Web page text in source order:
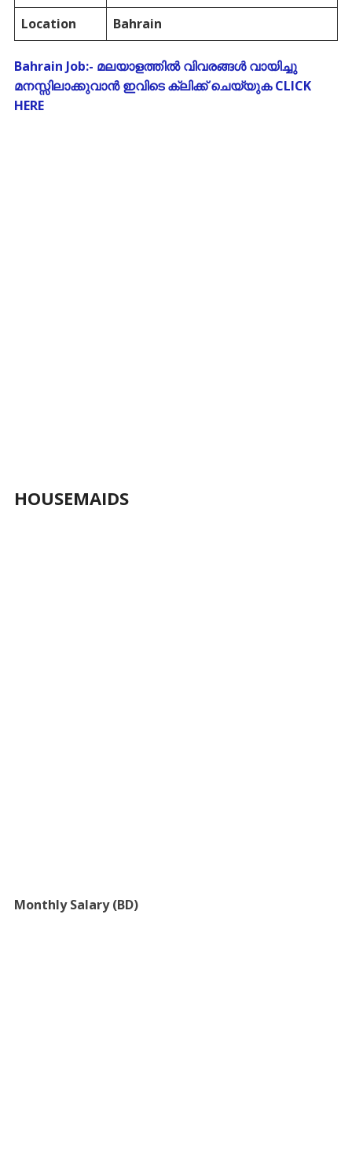
Location
Bahrain
Bahrain Job:- മലയാളത്തിൽ വിവരങ്ങൾ വായിച്ചു
മനസ്സിലാക്കുവാൻ ഇവിടെ ക്ലിക്ക് ചെയ്യുക CLICK
HERE
HOUSEMAIDS
Monthly Salary (BD)